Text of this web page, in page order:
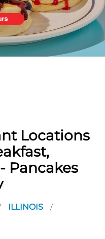
Locations
Pancakes
ILLINOIS /